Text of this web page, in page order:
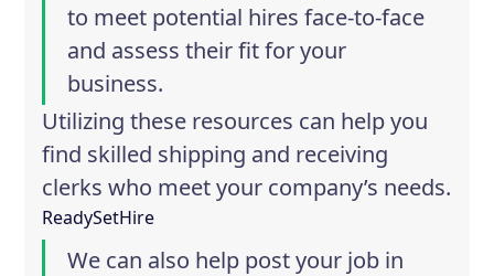
to meet potential hires face-to-face
and assess their fit for your
business.
Utilizing these resources can help you
find skilled shipping and receiving
clerks who meet your company’s needs.
ReadySetHire
We can also help post your job in